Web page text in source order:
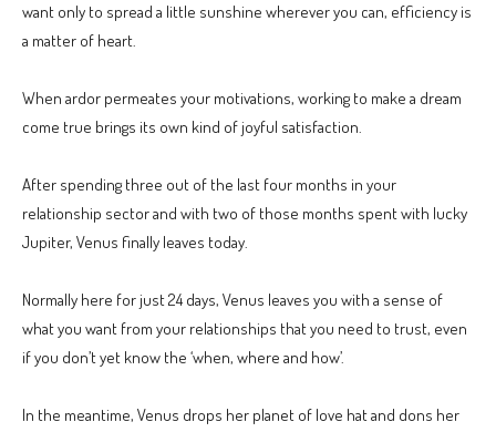
want only to spread a little sunshine wherever you can, efficiency is
a matter of heart.
When ardor permeates your motivations, working to make a dream
come true brings its own kind of joyful satisfaction.
After spending three out of the last four months in your
relationship sector and with two of those months spent with lucky
Jupiter, Venus finally leaves today.
Normally here for just 24 days, Venus leaves you with a sense of
what you want from your relationships that you need to trust, even
if you don’t yet know the ‘when, where and how’.
In the meantime, Venus drops her planet of love hat and dons her